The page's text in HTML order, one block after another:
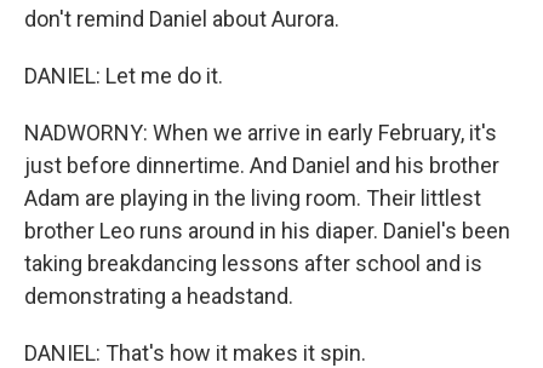
don't remind Daniel about Aurora.
DANIEL: Let me do it.
NADWORNY: When we arrive in early February, it's
just before dinnertime. And Daniel and his brother
Adam are playing in the living room. Their littlest
brother Leo runs around in his diaper. Daniel's been
taking breakdancing lessons after school and is
demonstrating a headstand.
DANIEL: That's how it makes it spin.